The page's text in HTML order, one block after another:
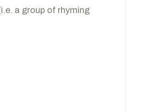
a group of rhyming